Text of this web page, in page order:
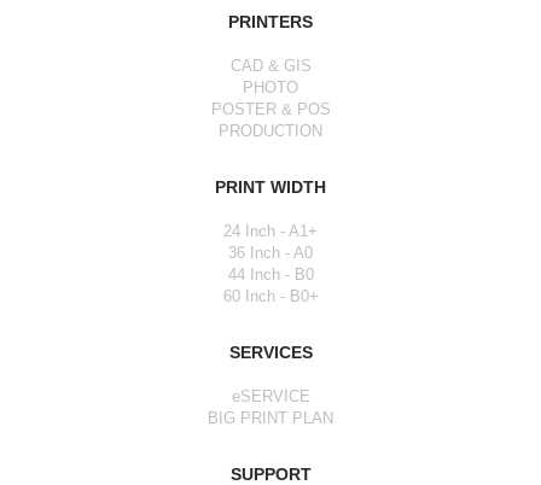
PRINTERS
CAD & GIS
PHOTO
POSTER & POS
PRODUCTION
PRINT WIDTH
24 Inch - A1+
36 Inch - A0
44 Inch - B0
60 Inch - B0+
SERVICES
eSERVICE
BIG PRINT PLAN
SUPPORT